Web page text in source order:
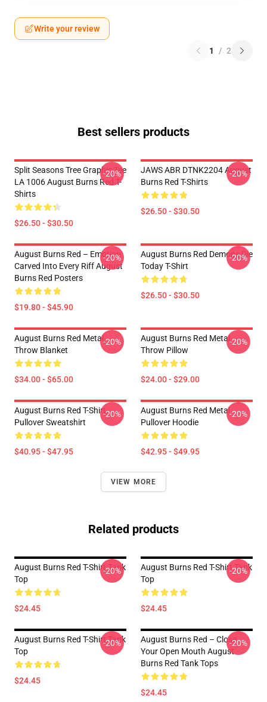
Write your review
1 / 2
Best sellers products
Split Seasons Tree Graphic Tee
LA 1006 August Burns Red T-
Shirts
$26.50 - $30.50
-20%
JAWS ABR DTNK2204 August
Burns Red T-Shirts
$26.50 - $30.50
-20%
August Burns Red – Emotion
Carved Into Every Riff August
Burns Red Posters
$19.80 - $45.90
-20%
August Burns Red Demons Die
Today T-Shirt
$26.50 - $30.50
-20%
August Burns Red Metal
Throw Blanket
$34.00 - $65.00
-20%
August Burns Red Metal
Throw Pillow
$24.00 - $29.00
-20%
August Burns Red T-Shirt
Pullover Sweatshirt
$40.95 - $47.95
-20%
August Burns Red Metal
Pullover Hoodie
$42.95 - $49.95
-20%
VIEW MORE
Related products
August Burns Red T-Shirt Tank
Top
$24.45
-20%
August Burns Red T-Shirt Tank
Top
$24.45
-20%
August Burns Red T-Shirt Tank
Top
$24.45
-20%
August Burns Red – Close
Your Open Mouth August
Burns Red Tank Tops
$24.45
-20%